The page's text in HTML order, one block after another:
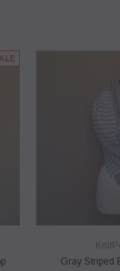
Gray Striped